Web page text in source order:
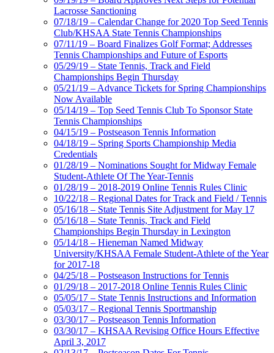
Lacrosse Sanctioning
07/18/19 – Calendar Change for 2020 Top Seed Tennis
Club/KHSAA State Tennis Championships
07/11/19 – Board Finalizes Golf Format; Addresses
Tennis Championships and Future of Esports
05/29/19 – State Tennis, Track and Field
Championships Begin Thursday
05/21/19 – Advance Tickets for Spring Championships
Now Available
05/14/19 – Top Seed Tennis Club To Sponsor State
Tennis Championships
04/15/19 – Postseason Tennis Information
04/18/19 – Spring Sports Championship Media
Credentials
01/28/19 – Nominations Sought for Midway Female
Student-Athlete Of The Year-Tennis
01/28/19 – 2018-2019 Online Tennis Rules Clinic
10/22/18 – Regional Dates for Track and Field / Tennis
05/16/18 – State Tennis Site Adjustment for May 17
05/16/18 – State Tennis, Track and Field
Championships Begin Thursday in Lexington
05/14/18 – Hieneman Named Midway
University/KHSAA Female Student-Athlete of the Year
for 2017-18
04/25/18 – Postseason Instructions for Tennis
01/29/18 – 2017-2018 Online Tennis Rules Clinic
05/05/17 – State Tennis Instructions and Information
05/03/17 – Regional Tennis Sportmanship
03/30/17 – Postseason Tennis Information
03/30/17 – KHSAA Revising Office Hours Effective
April 3, 2017